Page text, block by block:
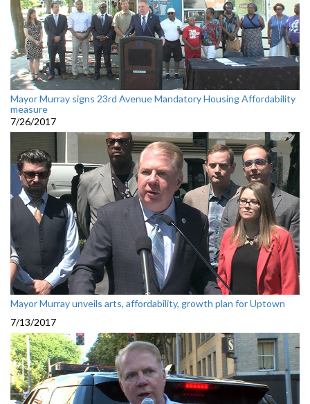
Mayor Murray signs 23rd Avenue Mandatory Housing Affordability
measure
7/26/2017
Mayor Murray unveils arts, affordability, growth plan for Uptown
7/13/2017